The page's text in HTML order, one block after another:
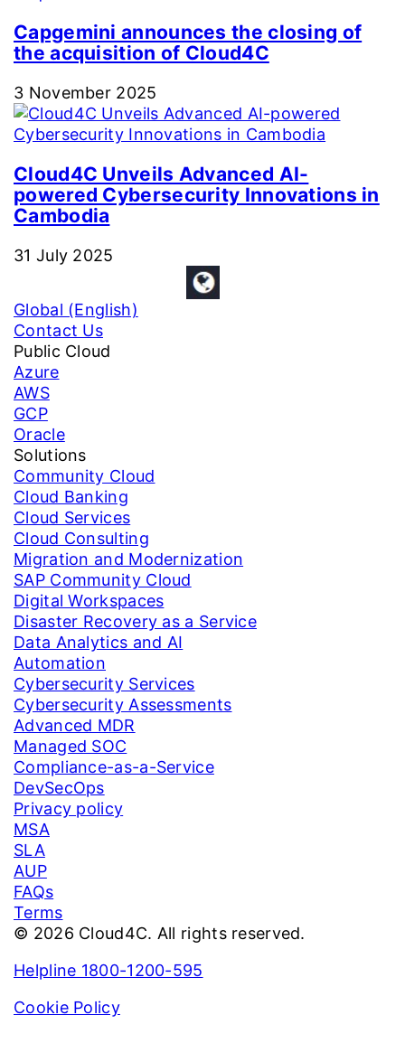
Capgemini announces the closing of
the acquisition of Cloud4C
3 November 2025
Cloud4C Unveils Advanced AI-
powered Cybersecurity Innovations in
Cambodia
31 July 2025
Global (English)
Contact Us
Public Cloud
Azure
AWS
GCP
Oracle
Solutions
Community Cloud
Cloud Banking
Cloud Services
Cloud Consulting
Migration and Modernization
SAP Community Cloud
Digital Workspaces
Disaster Recovery as a Service
Data Analytics and AI
Automation
Cybersecurity Services
Cybersecurity Assessments
Advanced MDR
Managed SOC
Compliance-as-a-Service
DevSecOps
Privacy policy
MSA
SLA
AUP
FAQs
Terms
© 2026 Cloud4C. All rights reserved.
Helpline 1800-1200-595
Cookie Policy